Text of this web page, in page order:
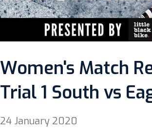
Women's Match
Trial 1 South vs
24 January 2020